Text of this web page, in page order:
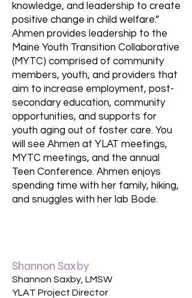
knowledge, and leadership to create
positive change in child welfare.”
Ahmen provides leadership to the
Maine Youth Transition Collaborative
(MYTC) comprised of community
members, youth, and providers that
aim to increase employment, post-
secondary education, community
opportunities, and supports for
youth aging out of foster care. You
will see Ahmen at YLAT meetings,
MYTC meetings, and the annual
Teen Conference. Ahmen enjoys
spending time with her family, hiking,
and snuggles with her lab Bode.
Shannon Saxby
Shannon Saxby, LMSW
YLAT Project Director